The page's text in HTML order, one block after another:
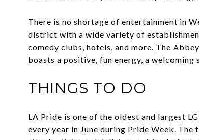
There is no shortage of entertainment in
district with a wide variety of
comedy clubs, hotels, and more. The
boasts a positive, fun energy, a
THINGS TO DO
LA Pride is one of the oldest and largest
every year in June during Pride Week.